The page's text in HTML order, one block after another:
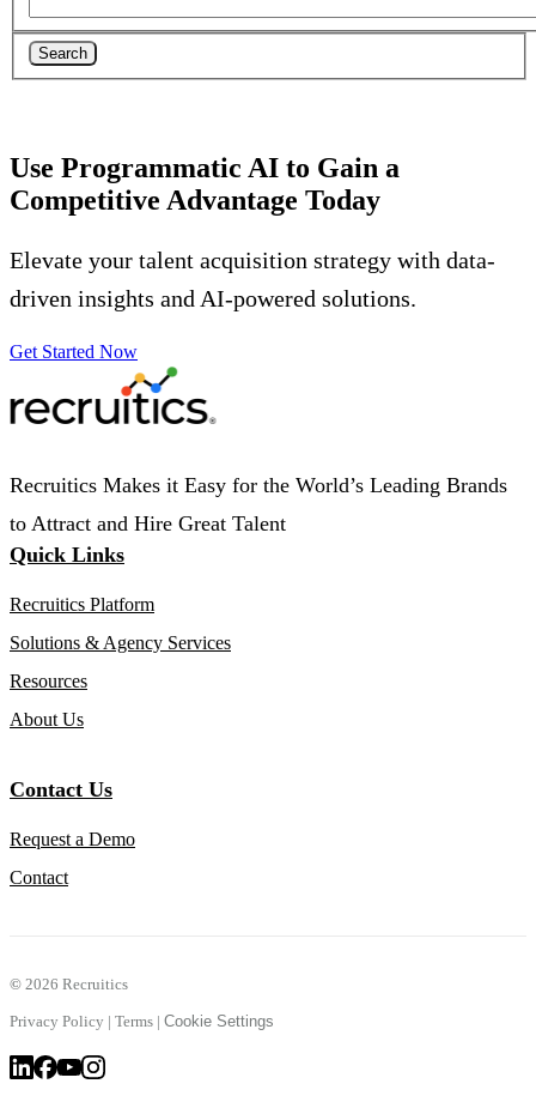
Search
Use Programmatic AI to Gain a
Competitive Advantage Today
Elevate your talent acquisition strategy with data-
driven insights and AI-powered solutions.
Get Started Now
Recruitics Makes it Easy for the World’s Leading Brands
to Attract and Hire Great Talent
Quick Links
Recruitics Platform
Solutions & Agency Services
Resources
About Us
Contact Us
Request a Demo
Contact
© 2026 Recruitics
Privacy Policy | Terms | Cookie Settings